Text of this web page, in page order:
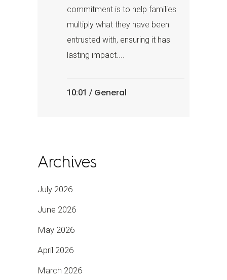
commitment is to help families
multiply what they have been
entrusted with, ensuring it has
lasting impact....
10:01 / General
Archives
July 2026
June 2026
May 2026
April 2026
March 2026